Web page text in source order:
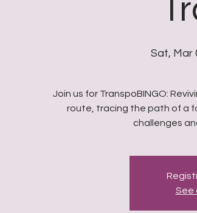
Sat, Mar
Join us for TranspoBINGO:
route, tracing the path of a
challenges
See